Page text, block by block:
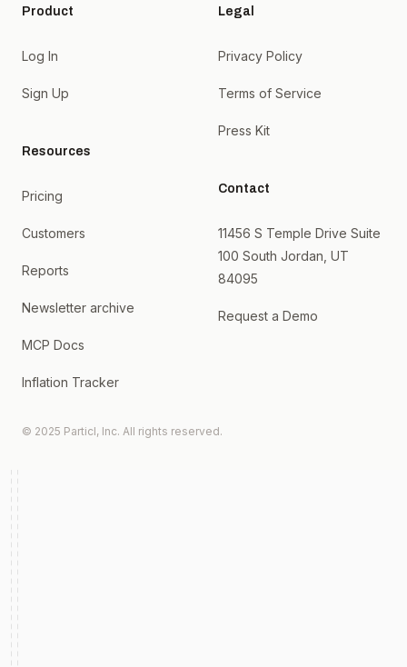
Product
Log In
Sign Up
Resources
Pricing
Customers
Reports
Newsletter archive
MCP Docs
Inflation Tracker
Legal
Privacy Policy
Terms of Service
Press Kit
Contact
11456 S Temple Drive Suite
100 South Jordan, UT
84095
Request a Demo
© 2025 Particl, Inc. All rights reserved.